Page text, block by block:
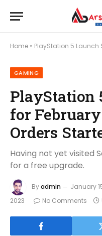
Home » PlayStation 5 Launch
GAMING
PlayStation
for February
Orders
Having not yet visited
for a free upgrade.
Byadmin January
2023
No Comments